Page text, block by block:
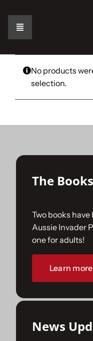
contentToggle
Navigation
Home
The Car
The Challenge
Gallery
Join Us
Sponsorships
No products
selection.
The Books
Two books
Aussie Invader
one for adults!
Learn more
News